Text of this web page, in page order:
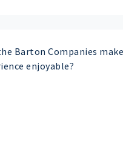
Barton Companies
enjoyable?